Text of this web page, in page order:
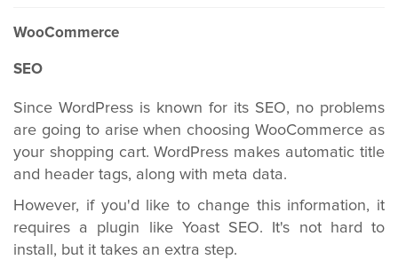
WooCommerce
SEO
Since WordPress is known for its SEO, no problems
are going to arise when choosing WooCommerce as
your shopping cart. WordPress makes automatic title
and header tags, along with meta data.
However, if you'd like to change this information, it
requires a plugin like Yoast SEO. It's not hard to
install, but it takes an extra step.